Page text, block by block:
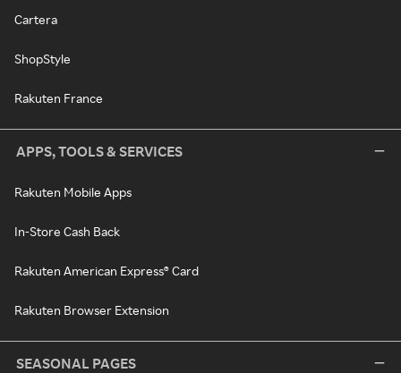
Cartera
ShopStyle
Rakuten France
APPS, TOOLS & SERVICES
Rakuten Mobile Apps
In-Store Cash Back
Rakuten American Express® Card
Rakuten Browser Extension
SEASONAL PAGES